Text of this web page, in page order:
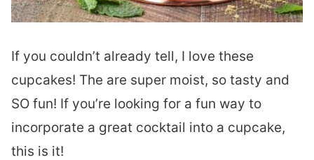
If you couldn’t already tell, I love these
cupcakes! The are super moist, so tasty and
SO fun! If you’re looking for a fun way to
incorporate a great cocktail into a cupcake,
this is it!